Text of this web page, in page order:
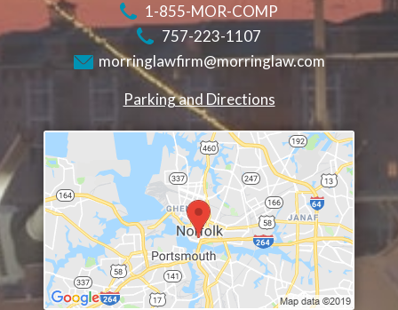
1-855-MOR-COMP
757-223-1107
morringlawfirm@morringlaw.com
Parking and Directions